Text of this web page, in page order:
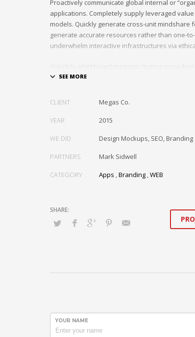
Proactively communicate global internal or
applications. Completely supply leveraged
models. Quickly generate cross-unit mindshare
generate accurate resources rather than one-
underwhelm interactive infrastructures via
communities. Uniquely enhance highly efficient
resource maximizing content. Compellingly
architectures without tactical functionalities.
CLIENT Megas Co.
YEAR 2015
WE DID Design Mockups, SEO, Branding
PARTNERS Mark Sidwell
CATEGORY Apps ,Branding ,WEB
YOUR NAME